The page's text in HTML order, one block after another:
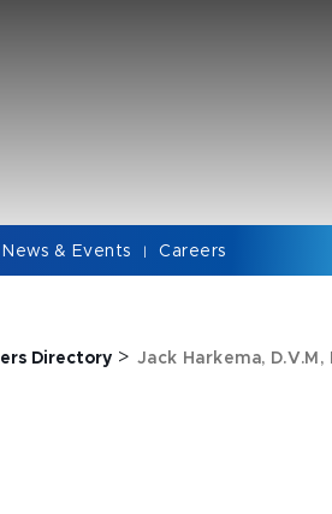
News & Events | Careers
Directory> Jack Harkema, D.V.M,